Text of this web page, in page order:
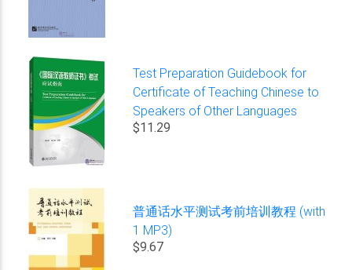
Test Preparation Guidebook for
Certificate of Teaching Chinese to
Speakers of Other Languages
$11.29
普通话水平测试考前培训教程 (with
1 MP3)
$9.67